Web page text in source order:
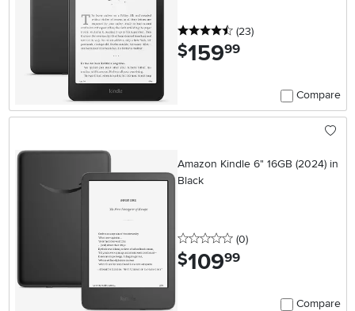
4.5 stars
(23reviews
)
$159.99
Compare
Amazon Kindle 6" 16GB (2024) in
Black
0 stars
(0reviews
)
$109.99
Compare